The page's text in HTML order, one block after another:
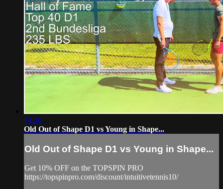
14:36
Old Out of Shape D1 vs Young in Shape...
Old Out of Shape D1 vs Young in Shape...
Get 10% OFF on the TOPSPIN PRO
https://topspinpro.com/discount/intuitivetennis10/